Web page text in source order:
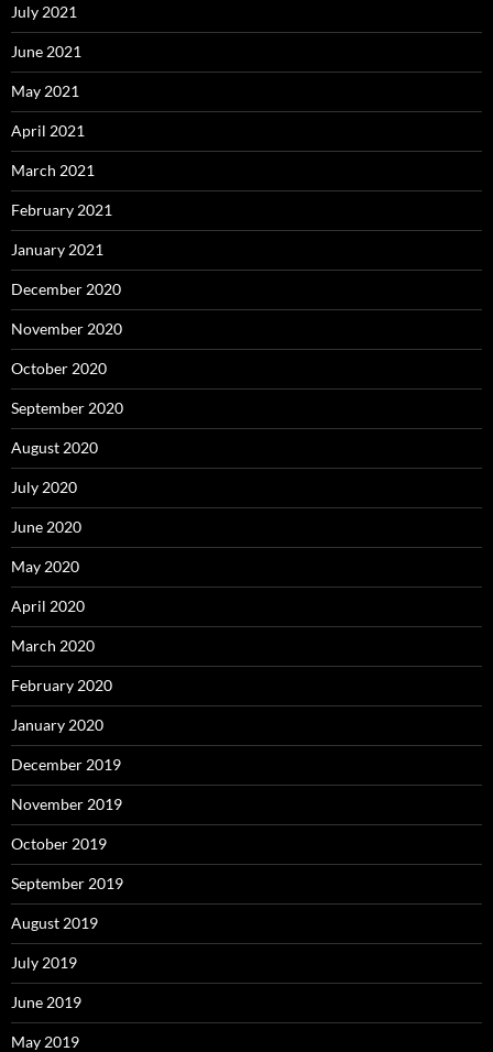
July 2021
June 2021
May 2021
April 2021
March 2021
February 2021
January 2021
December 2020
November 2020
October 2020
September 2020
August 2020
July 2020
June 2020
May 2020
April 2020
March 2020
February 2020
January 2020
December 2019
November 2019
October 2019
September 2019
August 2019
July 2019
June 2019
May 2019